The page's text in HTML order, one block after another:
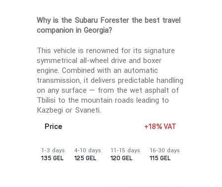
Why is the Subaru Forester the best travel
companion in Georgia?
This vehicle is renowned for its signature
symmetrical all-wheel drive and boxer
engine. Combined with an automatic
transmission, it delivers predictable handling
on any surface — from the wet asphalt of
Tbilisi to the mountain roads leading to
Kazbegi or Svaneti.
Price
1-3 days
135 GEL
4-10 days
125 GEL
11-15 days
120 GEL
16-30 days
115 GEL
+18% VAT